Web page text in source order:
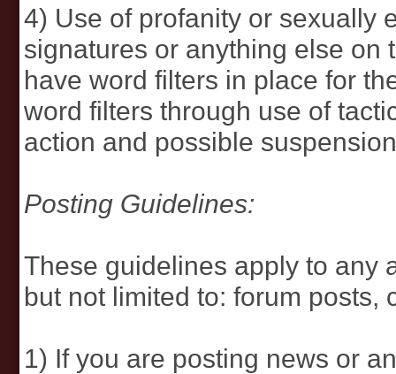
4) Use of profanity or sexually
signatures or anything else on
have word filters in place for
word filters through use of
action and possible
Posting Guidelines:
These guidelines apply to any
but not limited to: forum posts,
1) If you are posting news or